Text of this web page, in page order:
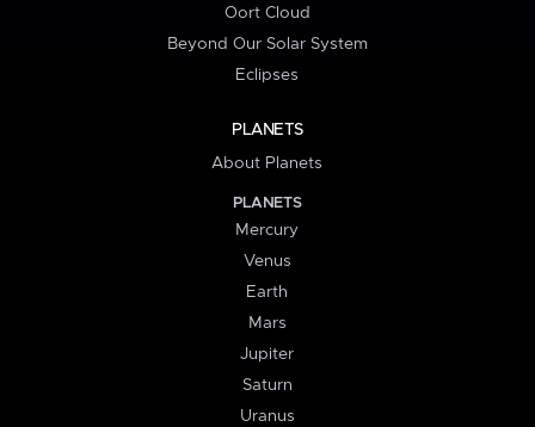
Oort Cloud
Beyond Our Solar System
Eclipses
PLANETS
About Planets
PLANETS
Mercury
Venus
Earth
Mars
Jupiter
Saturn
Uranus